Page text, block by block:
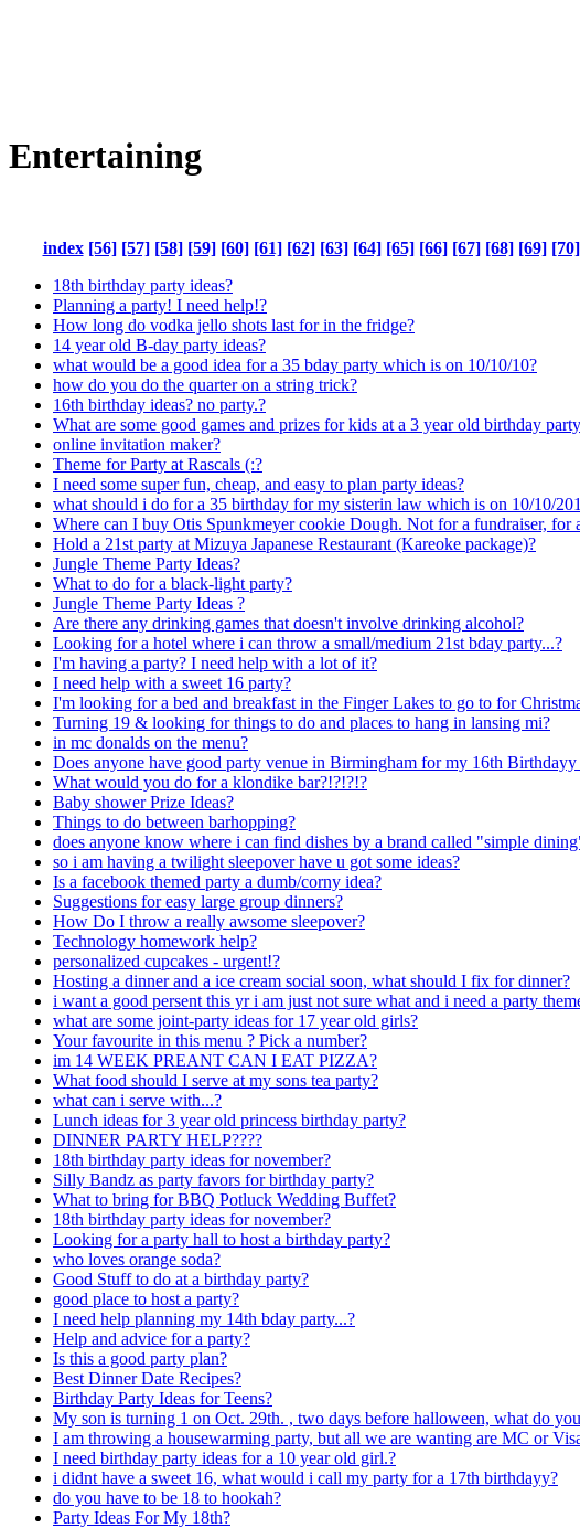
Entertaining
index [56] [57] [58] [59] [60] [61] [62] [63] [64] [65] [66] [67] [68] [69] [70]
18th birthday party ideas?
Planning a party! I need help!?
How long do vodka jello shots last for in the fridge?
14 year old B-day party ideas?
what would be a good idea for a 35 bday party which is on 10/10/10?
how do you do the quarter on a string trick?
16th birthday ideas? no party.?
What are some good games and prizes for kids at a 3 year old birthday
online invitation maker?
Theme for Party at Rascals (:?
I need some super fun, cheap, and easy to plan party ideas?
what should i do for a 35 birthday for my sisterin law which is on 10/10/
Where can I buy Otis Spunkmeyer cookie Dough. Not for a fundraiser, for
Hold a 21st party at Mizuya Japanese Restaurant (Kareoke package)?
Jungle Theme Party Ideas?
What to do for a black-light party?
Jungle Theme Party Ideas ?
Are there any drinking games that doesn't involve drinking alcohol?
Looking for a hotel where i can throw a small/medium 21st bday party...?
I'm having a party? I need help with a lot of it?
I need help with a sweet 16 party?
I'm looking for a bed and breakfast in the Finger Lakes to go to for
Turning 19 & looking for things to do and places to hang in lansing mi?
in mc donalds on the menu?
Does anyone have good party venue in Birmingham for my 16th Birthdayy
What would you do for a klondike bar?!?!?!?
Baby shower Prize Ideas?
Things to do between barhopping?
does anyone know where i can find dishes by a brand called "simple
so i am having a twilight sleepover have u got some ideas?
Is a facebook themed party a dumb/corny idea?
Suggestions for easy large group dinners?
How Do I throw a really awsome sleepover?
Technology homework help?
personalized cupcakes - urgent!?
Hosting a dinner and a ice cream social soon, what should I fix for dinner?
i want a good persent this yr i am just not sure what and i need a party
what are some joint-party ideas for 17 year old girls?
Your favourite in this menu ? Pick a number?
im 14 WEEK PREANT CAN I EAT PIZZA?
What food should I serve at my sons tea party?
what can i serve with...?
Lunch ideas for 3 year old princess birthday party?
DINNER PARTY HELP????
18th birthday party ideas for november?
Silly Bandz as party favors for birthday party?
What to bring for BBQ Potluck Wedding Buffet?
18th birthday party ideas for november?
Looking for a party hall to host a birthday party?
who loves orange soda?
Good Stuff to do at a birthday party?
good place to host a party?
I need help planning my 14th bday party...?
Help and advice for a party?
Is this a good party plan?
Best Dinner Date Recipes?
Birthday Party Ideas for Teens?
My son is turning 1 on Oct. 29th. , two days before halloween, what do
I am throwing a housewarming party, but all we are wanting are MC or
I need birthday party ideas for a 10 year old girl.?
i didnt have a sweet 16, what would i call my party for a 17th birthdayy?
do you have to be 18 to hookah?
Party Ideas For My 18th?